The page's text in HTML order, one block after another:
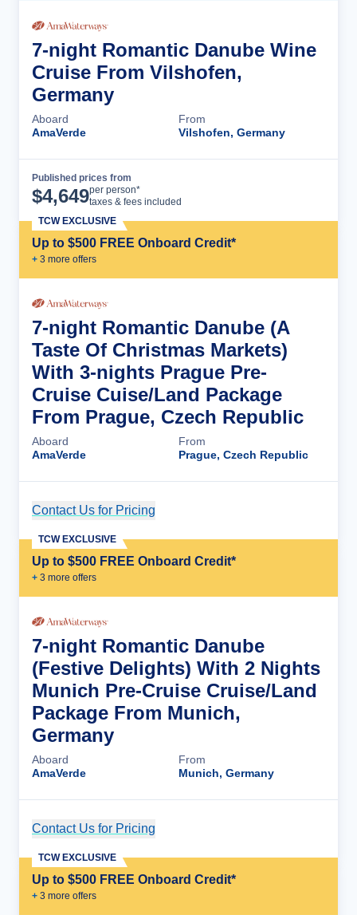
7-night Romantic Danube Wine
Cruise From Vilshofen,
Germany
Aboard
AmaVerde
From
Vilshofen, Germany
Published prices from
$4,649per person*
taxes & fees included
Up to $500 FREE Onboard Credit*
+ 3 more offers
TCW EXCLUSIVE
7-night Romantic Danube (A
Taste Of Christmas Markets)
With 3-nights Prague Pre-
Cruise Cuise/Land Package
From Prague, Czech Republic
Aboard
AmaVerde
From
Prague, Czech Republic
Contact Us for Pricing
Up to $500 FREE Onboard Credit*
+ 3 more offers
TCW EXCLUSIVE
7-night Romantic Danube
(Festive Delights) With 2 Nights
Munich Pre-Cruise Cruise/Land
Package From Munich,
Germany
Aboard
AmaVerde
From
Munich, Germany
Contact Us for Pricing
Up to $500 FREE Onboard Credit*
+ 3 more offers
TCW EXCLUSIVE